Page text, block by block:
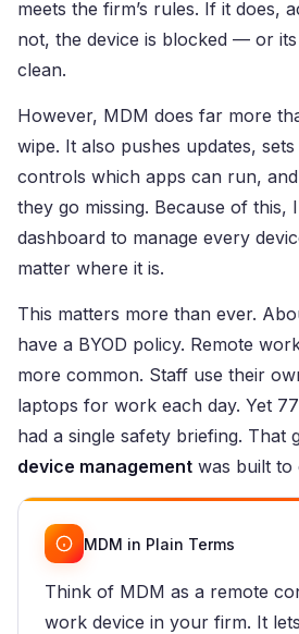
meets the firm’s rules. If it does,
not, the device is blocked — or
clean.
However, MDM does far more
wipe. It also pushes updates,
controls which apps can run,
they go missing. Because of this,
dashboard to manage every
matter where it is.
This matters more than ever.
have a BYOD policy. Remote
more common. Staff use their
laptops for work each day. Yet
had a single safety briefing. That
device management was built to
MDM in Plain Terms
Think of MDM as a remote
work device in your firm. It